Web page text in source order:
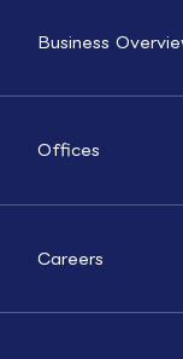
Business
Offices
Careers